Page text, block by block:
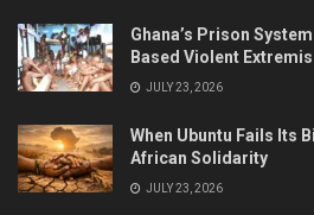
Ghana’s Prison
Based Violent
JULY 23, 2026
When Ubuntu Fails Its
African Solidarity
JULY 23, 2026